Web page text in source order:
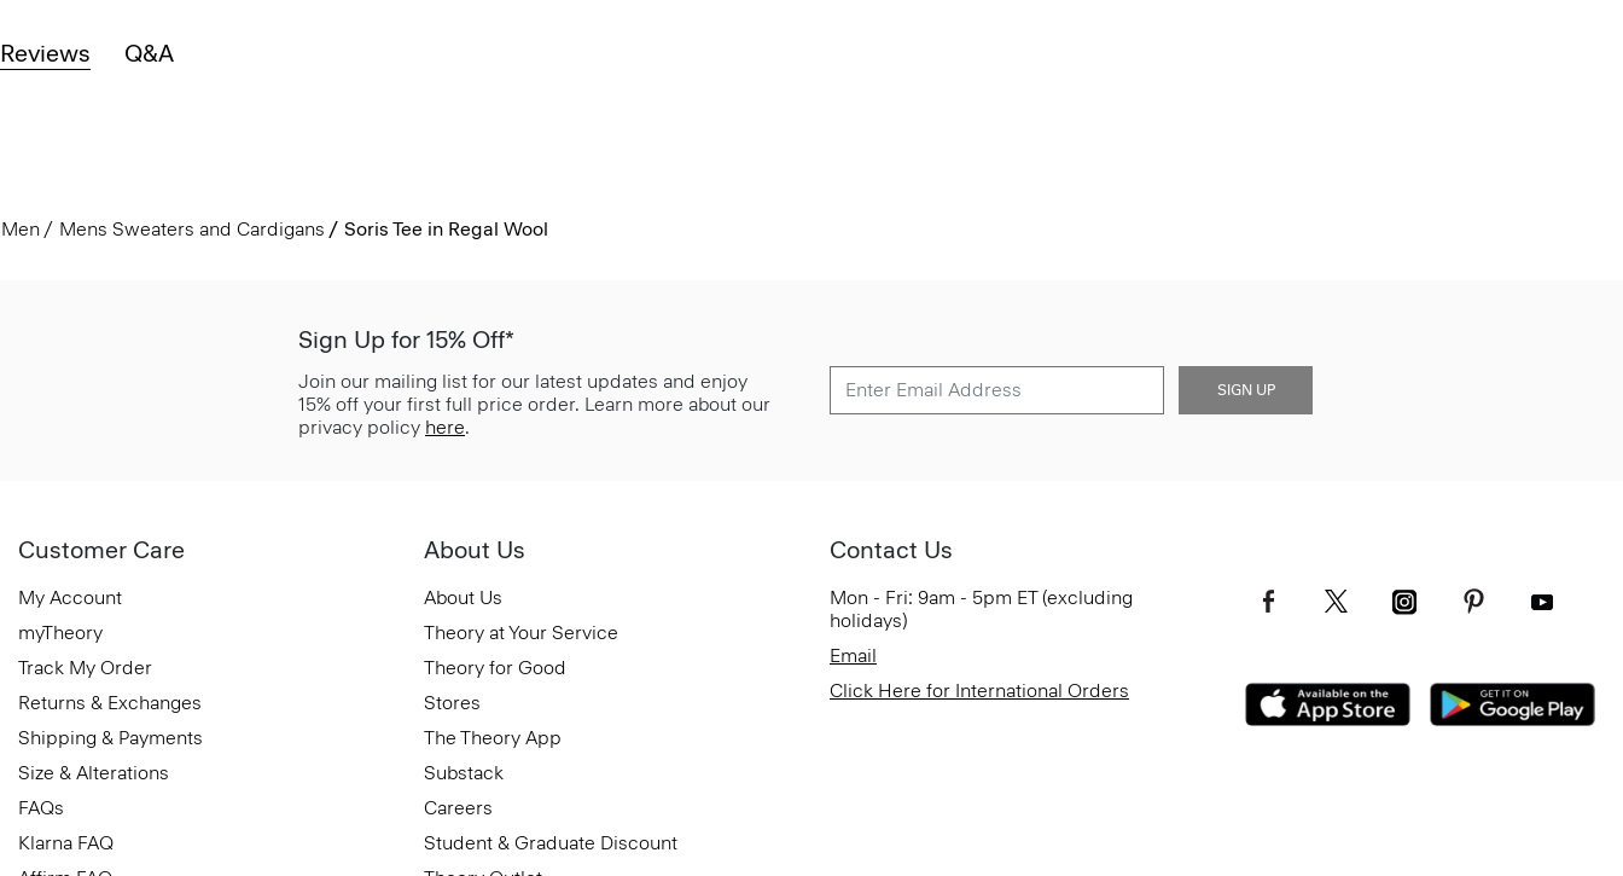
Reviews Q&A
Men Mens Sweaters and Cardigans Soris Tee in Regal Wool
Sign Up for 15% Off*
Join our mailing list for our latest updates and enjoy
15% off your first full price order. Learn more about our
privacy policy here.
SIGN UP
Customer Care
My Account
myTheory
Track My Order
Returns & Exchanges
Shipping & Payments
Size & Alterations
FAQs
Klarna FAQ
About Us
About Us
Theory at Your Service
Theory for Good
Stores
The Theory App
Substack
Careers
Student & Graduate Discount
Contact Us
Mon - Fri: 9am - 5pm ET (excluding
holidays)
Email
Click Here for International Orders